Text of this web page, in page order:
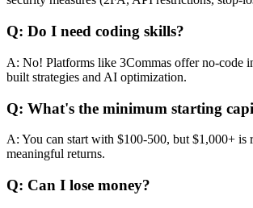
Q: Do I need coding skills?
A: No! Platforms like 3Commas offer no-code
built strategies and AI optimization.
Q: What's the minimum starting
A: You can start with $100-500, but $1,000+ is
meaningful returns.
Q: Can I lose money?